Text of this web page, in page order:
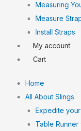
Measuring
Measure
Install Straps
My account
Cart
Home
All About Slings
Expedite
Table